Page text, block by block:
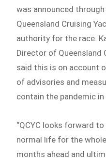
was announced
Queensland Cruising
authority for the race.
Director of Queensland
said this is on account
of advisories and
contain the pandemic in
“QCYC looks forward
normal life for the
months ahead and